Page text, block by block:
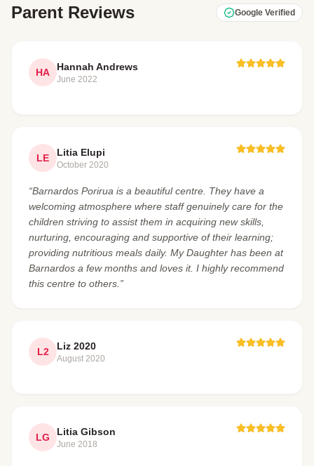
Parent Reviews Google Verified
HA Hannah Andrews
June 2022
LE Litia Elupi
October 2020
“Barnardos Porirua is a beautiful centre. They have a
welcoming atmosphere where staff genuinely care for the
children striving to assist them in acquiring new skills,
nurturing, encouraging and supportive of their learning;
providing nutritious meals daily. My Daughter has been at
Barnardos a few months and loves it. I highly recommend
this centre to others.”
L2 Liz 2020
August 2020
LG Litia Gibson
June 2018